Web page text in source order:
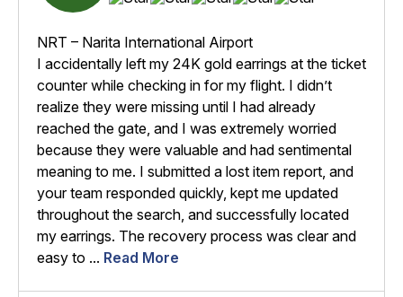
NRT – Narita International Airport
I accidentally left my 24K gold earrings at the ticket
counter while checking in for my flight. I didn’t
realize they were missing until I had already
reached the gate, and I was extremely worried
because they were valuable and had sentimental
meaning to me. I submitted a lost item report, and
your team responded quickly, kept me updated
throughout the search, and successfully located
my earrings. The recovery process was clear and
easy to ... Read More